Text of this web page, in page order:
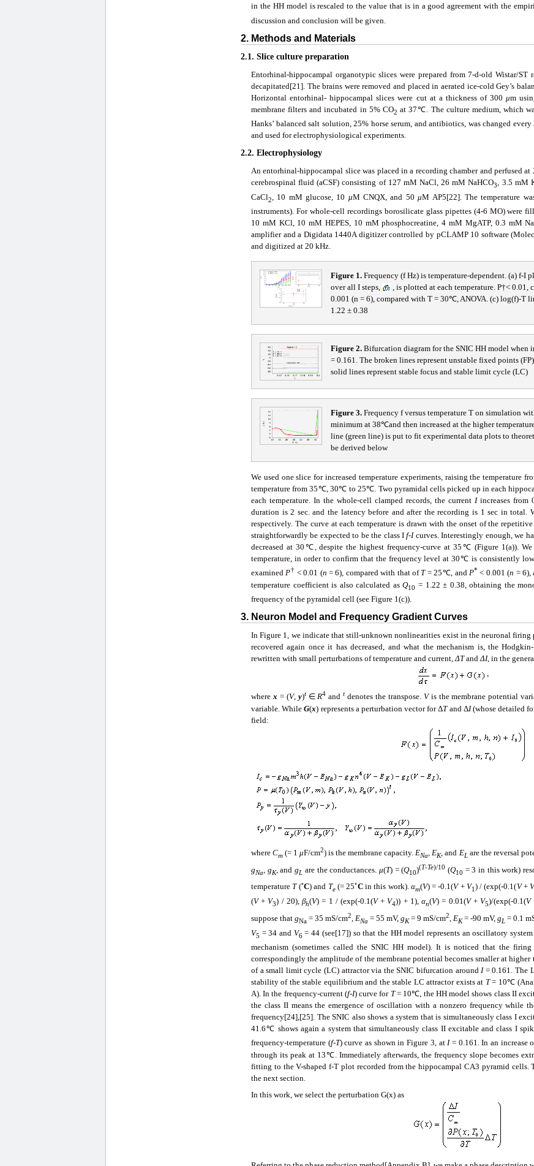
in the HH model is rescaled to the value that is in a good agreement with the
discussion and conclusion will be given.
2. Methods and Materials
2.1. Slice culture preparation
Entorhinal-hippocampal organotypic slices were prepared from 7-d-old Wistar/ST
decapitated[21]. The brains were removed and placed in aerated ice-cold Gey’s
Horizontal entorhinal- hippocampal slices were cut at a thickness of 300μm
membrane filters and incubated in 5% CO2 at 37℃. The culture medium, which
Hanks’ balanced salt solution, 25% horse serum, and antibiotics, was changed
and used for electrophysiological experiments.
2.2. Electrophysiology
An entorhinal-hippocampal slice was placed in a recording chamber and perfused
cerebrospinal fluid (aCSF) consisting of 127 mM NaCl, 26 mM NaHCO3, 3.5 mM
CaCl2 , 10 mM glucose, 10 μM CNQX, and 50μM AP5[22]. The temperature
instruments). For whole-cell recordings borosilicate glass pipettes (4-6 MO) were
10 mM KCl, 10 mM HEPES, 10 mM phosphocreatine, 4 mM MgATP, 0.3 mM
amplifier and a Digidata 1440A digitizer controlled by pCLAMP 10 software
and digitized at 20 kHz.
Figure 1. Frequency (f Hz) is temperature-dependent. (a) f-I
over all I steps,
, is plotted at each temperature. P†<
0.001 (n = 6), compared with T = 30℃, ANOVA. (c) log(f)-T
1.22 ± 0.38
Figure 2. Bifurcation diagram for the SNIC HH model
= 0.161. The broken lines represent unstable fixed points
solid lines represent stable focus and stable limit cycle (LC)
Figure 3. Frequency f versus temperature T on simulation
minimum at 38℃and then increased at the higher
line (green line) is put to fit experimental data plots to
be derived below
We used one slice for increased temperature experiments, raising the
temperature from 35℃, 30℃ to 25℃. Two pyramidal cells picked up in each
each temperature. In the whole-cell clamped records, the current Iincreases from
duration is 2 sec. and the latency before and after the recording is 1 sec in total.
respectively. The curve at each temperature is drawn with the onset of the
straightforwardly be expected to be the class If-Icurves. Interestingly enough, we
decreased at 30℃, despite the highest frequency-curve at 35℃ (Figure 1(a)).
temperature, in order to confirm that the frequency level at 30℃ is consistently
examinedP† < 0.01 (n = 6), compared with that of T= 25℃, and P* < 0.001 (n = 6),
temperature coefficient is also calculated asQ10 = 1.22 ± 0.38, obtaining the
frequency of the pyramidal cell (see Figure 1(c)).
3. Neuron Model and Frequency Gradient Curves
In Figure 1, we indicate that still-unknown nonlinearities exist in the neuronal firing
recovered again once it has decreased, and what the mechanism is, the
rewritten with small perturbations of temperature and current,ΔTandΔI, in the
where x = (V, y)t∈R4 andtdenotes the transpose. Vis the membrane potential
variable. WhileG(x) represents a perturbation vector for ΔT and ΔI(whose detailed
field:
whereCm (= 1μF/cm2) is the membrane capacity. ENa EK, and EL are the reversal
gNa gK, andgL are the conductances. μ(T) = (Q10)(T-Te)/10 (Q10 = 3 in this work)
temperature T(◦C) and Te(= 25◦C in this work). αm(V) = -0.1(V+ V1 ) / (exp(-0.1(V+
(V+V3) / 20),βh(V) = 1 / (exp(-0.1(V+V4)) + 1),αn(V) = 0.01(V+ V5)/(exp(-0.1(V
suppose that gNa = 35 mS/cm2, ENa = 55 mV, gK= 9 mS/cm2, EK= -90 mV, gL = 0.1
V5 = 34 and V6 = 44 (see[17]) so that the HH model represents an oscillatory
mechanism (sometimes called the SNIC HH model). It is noticed that the firing
correspondingly the amplitude of the membrane potential becomes smaller at higher
of a small limit cycle (LC) attractor via the SNIC bifurcation aroundI= 0.161. The
stability of the stable equilibrium and the stable LC attractor exists at T= 10℃
A). In the frequency-current (f-I) curve for T= 10℃, the HH model shows class II
the class II means the emergence of oscillation with a nonzero frequency while
frequency[24],[25]. The SNIC also shows a system that is simultaneously class I
41.6℃ shows again a system that simultaneously class II excitable and class I
frequency-temperature (f-T) curve as shown in Figure 3, atI= 0.161. In an increase
through its peak at 13℃. Immediately afterwards, the frequency slope becomes
fitting to the V-shaped f-T plot recorded from the hippocampal CA3 pyramid
the next section.
In this work, we select the perturbation G(x) as